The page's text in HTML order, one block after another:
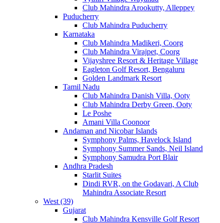
Club Mahindra Arookutty, Alleppey
Puducherry
Club Mahindra Puducherry
Karnataka
Club Mahindra Madikeri, Coorg
Club Mahindra Virajpet, Coorg
Vijayshree Resort & Heritage Village
Eagleton Golf Resort, Bengaluru
Golden Landmark Resort
Tamil Nadu
Club Mahindra Danish Villa, Ooty
Club Mahindra Derby Green, Ooty
Le Poshe
Amani Villa Coonoor
Andaman and Nicobar Islands
Symphony Palms, Havelock Island
Symphony Summer Sands, Neil Island
Symphony Samudra Port Blair
Andhra Pradesh
Starlit Suites
Dindi RVR, on the Godavari, A Club
Mahindra Associate Resort
West (39)
Gujarat
Club Mahindra Kensville Golf Resort